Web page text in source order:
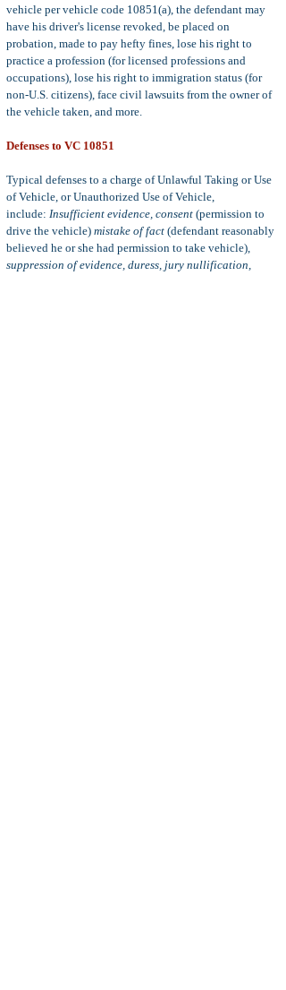
vehicle per vehicle code 10851(a), the defendant may
have his driver's license revoked, be placed on
probation, made to pay hefty fines, lose his right to
practice a profession (for licensed professions and
occupations), lose his right to immigration status (for
non-U.S. citizens), face civil lawsuits from the owner of
the vehicle taken, and more.
Defenses to VC 10851
Typical defenses to a charge of Unlawful Taking or Use
of Vehicle, or Unauthorized Use of Vehicle,
include: Insufficient evidence, consent (permission to
drive the vehicle) mistake of fact (defendant reasonably
believed he or she had permission to take vehicle),
suppression of evidence, duress, jury nullification,